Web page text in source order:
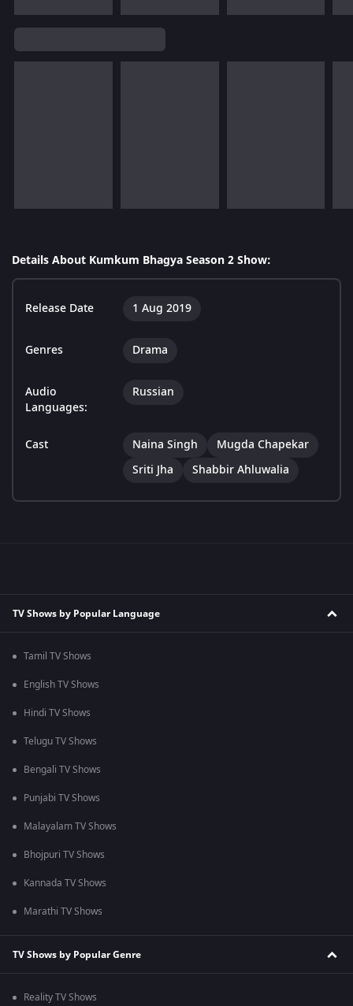
Details About Kumkum Bhagya Season 2 Show:
Release Date 1 Aug 2019
Genres Drama
Audio
Languages:
Russian
Cast Naina Singh
Mugda Chapekar
Sriti Jha
Shabbir Ahluwalia
TV Shows by Popular Language
Tamil TV Shows
English TV Shows
Hindi TV Shows
Telugu TV Shows
Bengali TV Shows
Punjabi TV Shows
Malayalam TV Shows
Bhojpuri TV Shows
Kannada TV Shows
Marathi TV Shows
TV Shows by Popular Genre
Reality TV Shows